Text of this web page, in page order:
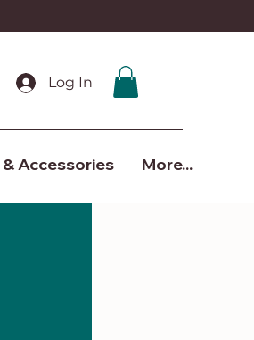
Log In
Accessories More...